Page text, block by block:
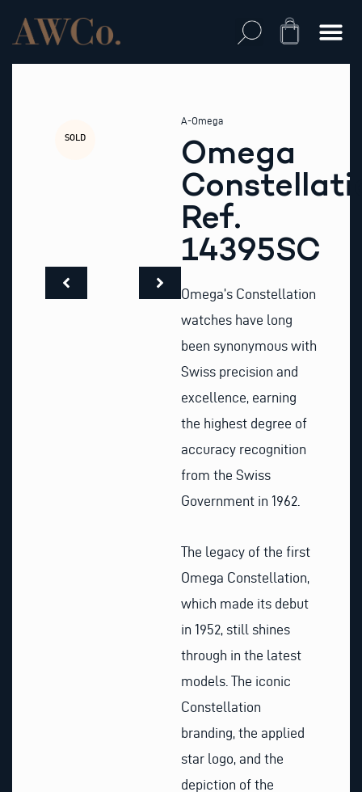
content
Cart
SOLD
A-Omega
Omega
Ref.
14395SC
Omega’s Constellation
watches have long
been synonymous with
Swiss precision and
excellence, earning
the highest degree of
accuracy recognition
from the Swiss
Government in 1962.
The legacy of the first
Omega Constellation,
which made its debut
in 1952, still shines
through in the latest
models. The iconic
Constellation
branding, the applied
star logo, and the
depiction of the